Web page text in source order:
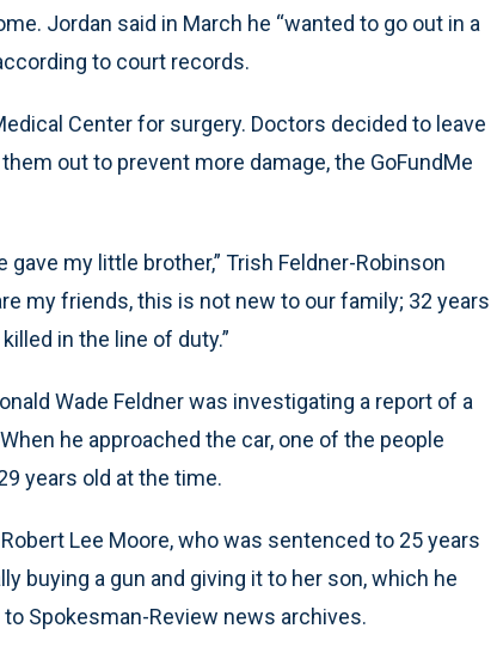
Jordan said in March he “wanted to go out in a
to court records.
Center for surgery. Doctors decided to leave
out to prevent more damage, the GoFundMe
my little brother,” Trish Feldner-Robinson
my friends, this is not new to our family; 32 years
in the line of duty.”
Wade Feldner was investigating a report of a
he approached the car, one of the people
years old at the time.
Lee Moore, who was sentenced to 25 years
buying a gun and giving it to her son, which he
Spokesman-Review news archives.